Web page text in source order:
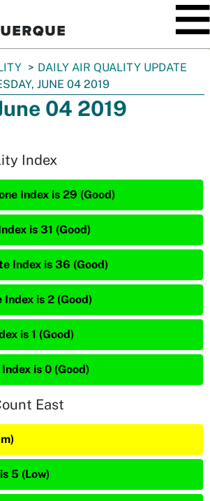
DAILY AIR QUALITY UPDATE
JUNE 04 2019
04 2019
Index
Index is 29 (Good)
is 31 (Good)
Index is 36 (Good)
is 2 (Good)
is 1 (Good)
is 0 (Good)
East
5 (Low)